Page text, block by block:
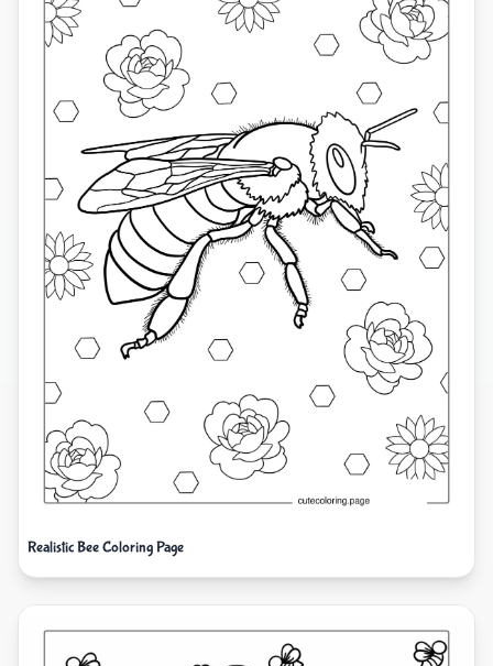
Realistic Bee Coloring Page